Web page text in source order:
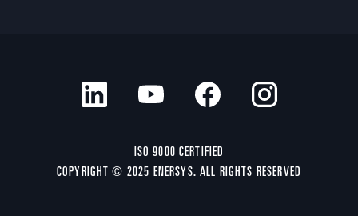
ISO 9000 CERTIFIED
COPYRIGHT © 2025 ENERSYS. ALL RIGHTS RESERVED